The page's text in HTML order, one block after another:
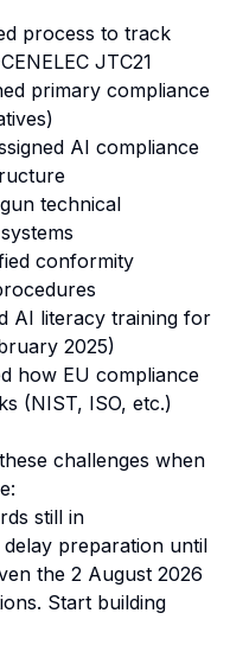
process to track
JTC21
primary compliance
AI compliance
technical
conformity
AI literacy training for
2025)
how EU compliance
(NIST, ISO, etc.)
challenges when
still in
preparation until
the 2 August 2026
Start building